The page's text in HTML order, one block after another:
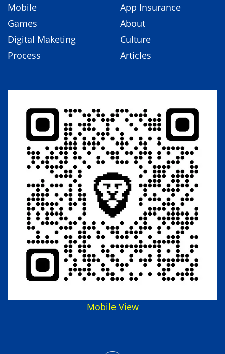
Mobile
Games
Digital Maketing
Process
App Insurance
About
Culture
Articles
Mobile View